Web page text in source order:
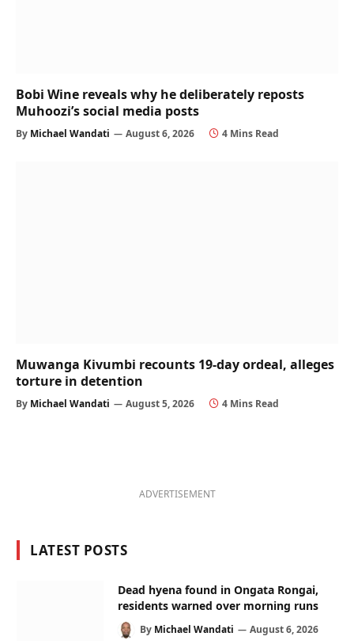
Bobi Wine reveals why he deliberately reposts
Muhoozi’s social media posts
By Michael Wandati August 6, 2026 4 Mins Read
Muwanga Kivumbi recounts 19-day ordeal, alleges
torture in detention
By Michael Wandati August 5, 2026 4 Mins Read
ADVERTISEMENT
LATEST POSTS
Dead hyena found in Ongata Rongai,
residents warned over morning runs
By Michael Wandati August 6, 2026